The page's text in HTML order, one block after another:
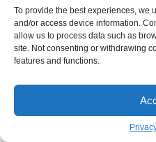
To provide the best experiences, we
and/or access device information.
allow us to process data such as
site. Not consenting or withdrawing
features and functions.
Bed frame